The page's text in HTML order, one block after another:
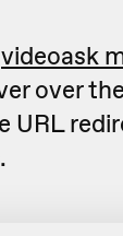
videoask
over
URL
.